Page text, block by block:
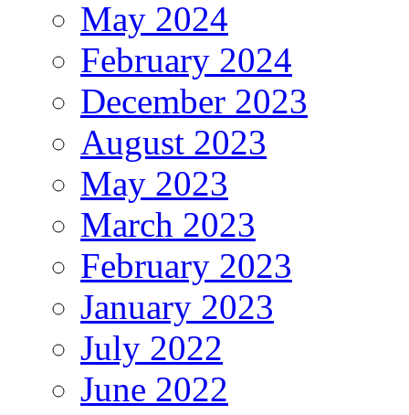
May 2024
February 2024
December 2023
August 2023
May 2023
March 2023
February 2023
January 2023
July 2022
June 2022